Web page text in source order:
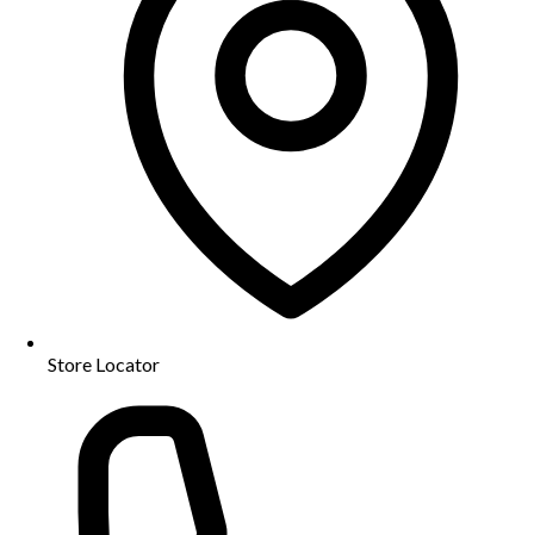
Store Locator